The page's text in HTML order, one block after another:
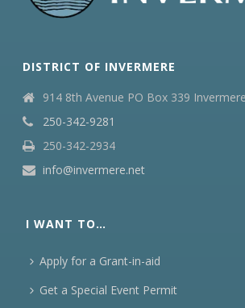
DISTRICT OF INVERMERE
914 8th Avenue PO Box 339
250-342-9281
250-342-2934
info@invermere.net
I WANT TO…
Apply for a Grant-in-aid
Get a Special Event Permit